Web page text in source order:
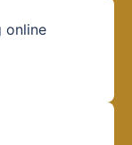
online